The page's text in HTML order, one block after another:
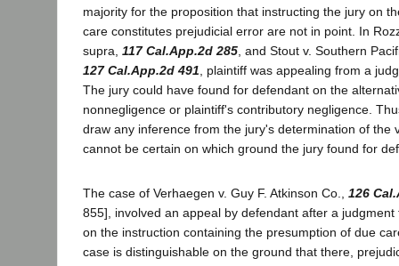
majority for the proposition that instructing the jury on
care constitutes prejudicial error are not in point. In
supra, 117 Cal.App.2d 285 , and Stout v. Southern
127 Cal.App.2d 491 , plaintiff was appealing from a
The jury could have found for defendant on the
nonnegligence or plaintiff's contributory negligence.
draw any inference from the jury's determination of the
cannot be certain on which ground the jury found for
The case of Verhaegen v. Guy F. Atkinson Co., 126
855], involved an appeal by defendant after a judgment
on the instruction containing the presumption of due
case is distinguishable on the ground that there,